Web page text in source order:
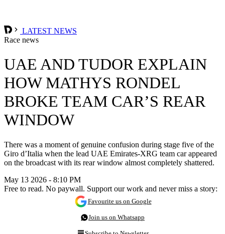
LATEST NEWS
Race news
UAE AND TUDOR EXPLAIN
HOW MATHYS RONDEL
BROKE TEAM CAR’S REAR
WINDOW
There was a moment of genuine confusion during stage five of the
Giro d’Italia when the lead UAE Emirates-XRG team car appeared
on the broadcast with its rear window almost completely shattered.
May 13 2026 - 8:10 PM
Free to read. No paywall. Support our work and never miss a story:
Favourite us on Google
Join us on Whatsapp